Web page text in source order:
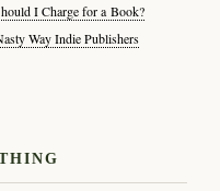
I Charge for a Book?
Way Indie Publishers